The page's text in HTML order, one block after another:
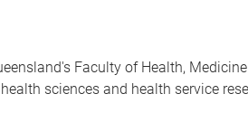
Faculty of Health,
sciences and health service